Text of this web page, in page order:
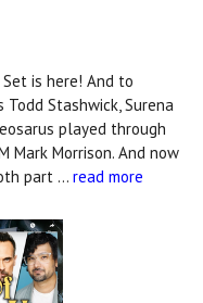
is here! And to
Stashwick, Surena
played through
Mark Morrison. And now
part … read more